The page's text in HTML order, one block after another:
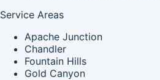
Service Areas
Apache Junction
Chandler
Fountain Hills
Gold Canyon